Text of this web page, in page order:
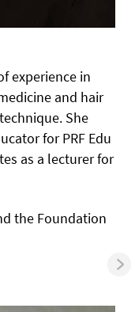
experience in
and hair
She
for PRF Edu
as a lecturer for
the Foundation